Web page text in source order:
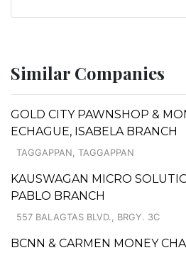
Similar Companies
GOLD CITY PAWNSHOP &
ECHAGUE, ISABELA BRANCH
TAGGAPPAN, TAGGAPPAN
KAUSWAGAN MICRO
PABLO BRANCH
557 BALAGTAS BLVD., BRGY. 3C
BCNN & CARMEN MONEY